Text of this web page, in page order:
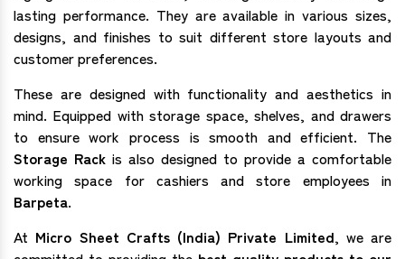
lasting performance. They are available in various sizes,
designs, and finishes to suit different store layouts and
customer preferences.
These are designed with functionality and aesthetics in
mind. Equipped with storage space, shelves, and drawers
to ensure work process is smooth and efficient. The
Storage Rack is also designed to provide a comfortable
working space for cashiers and store employees in
Barpeta.
At Micro Sheet Crafts (India) Private Limited, we are